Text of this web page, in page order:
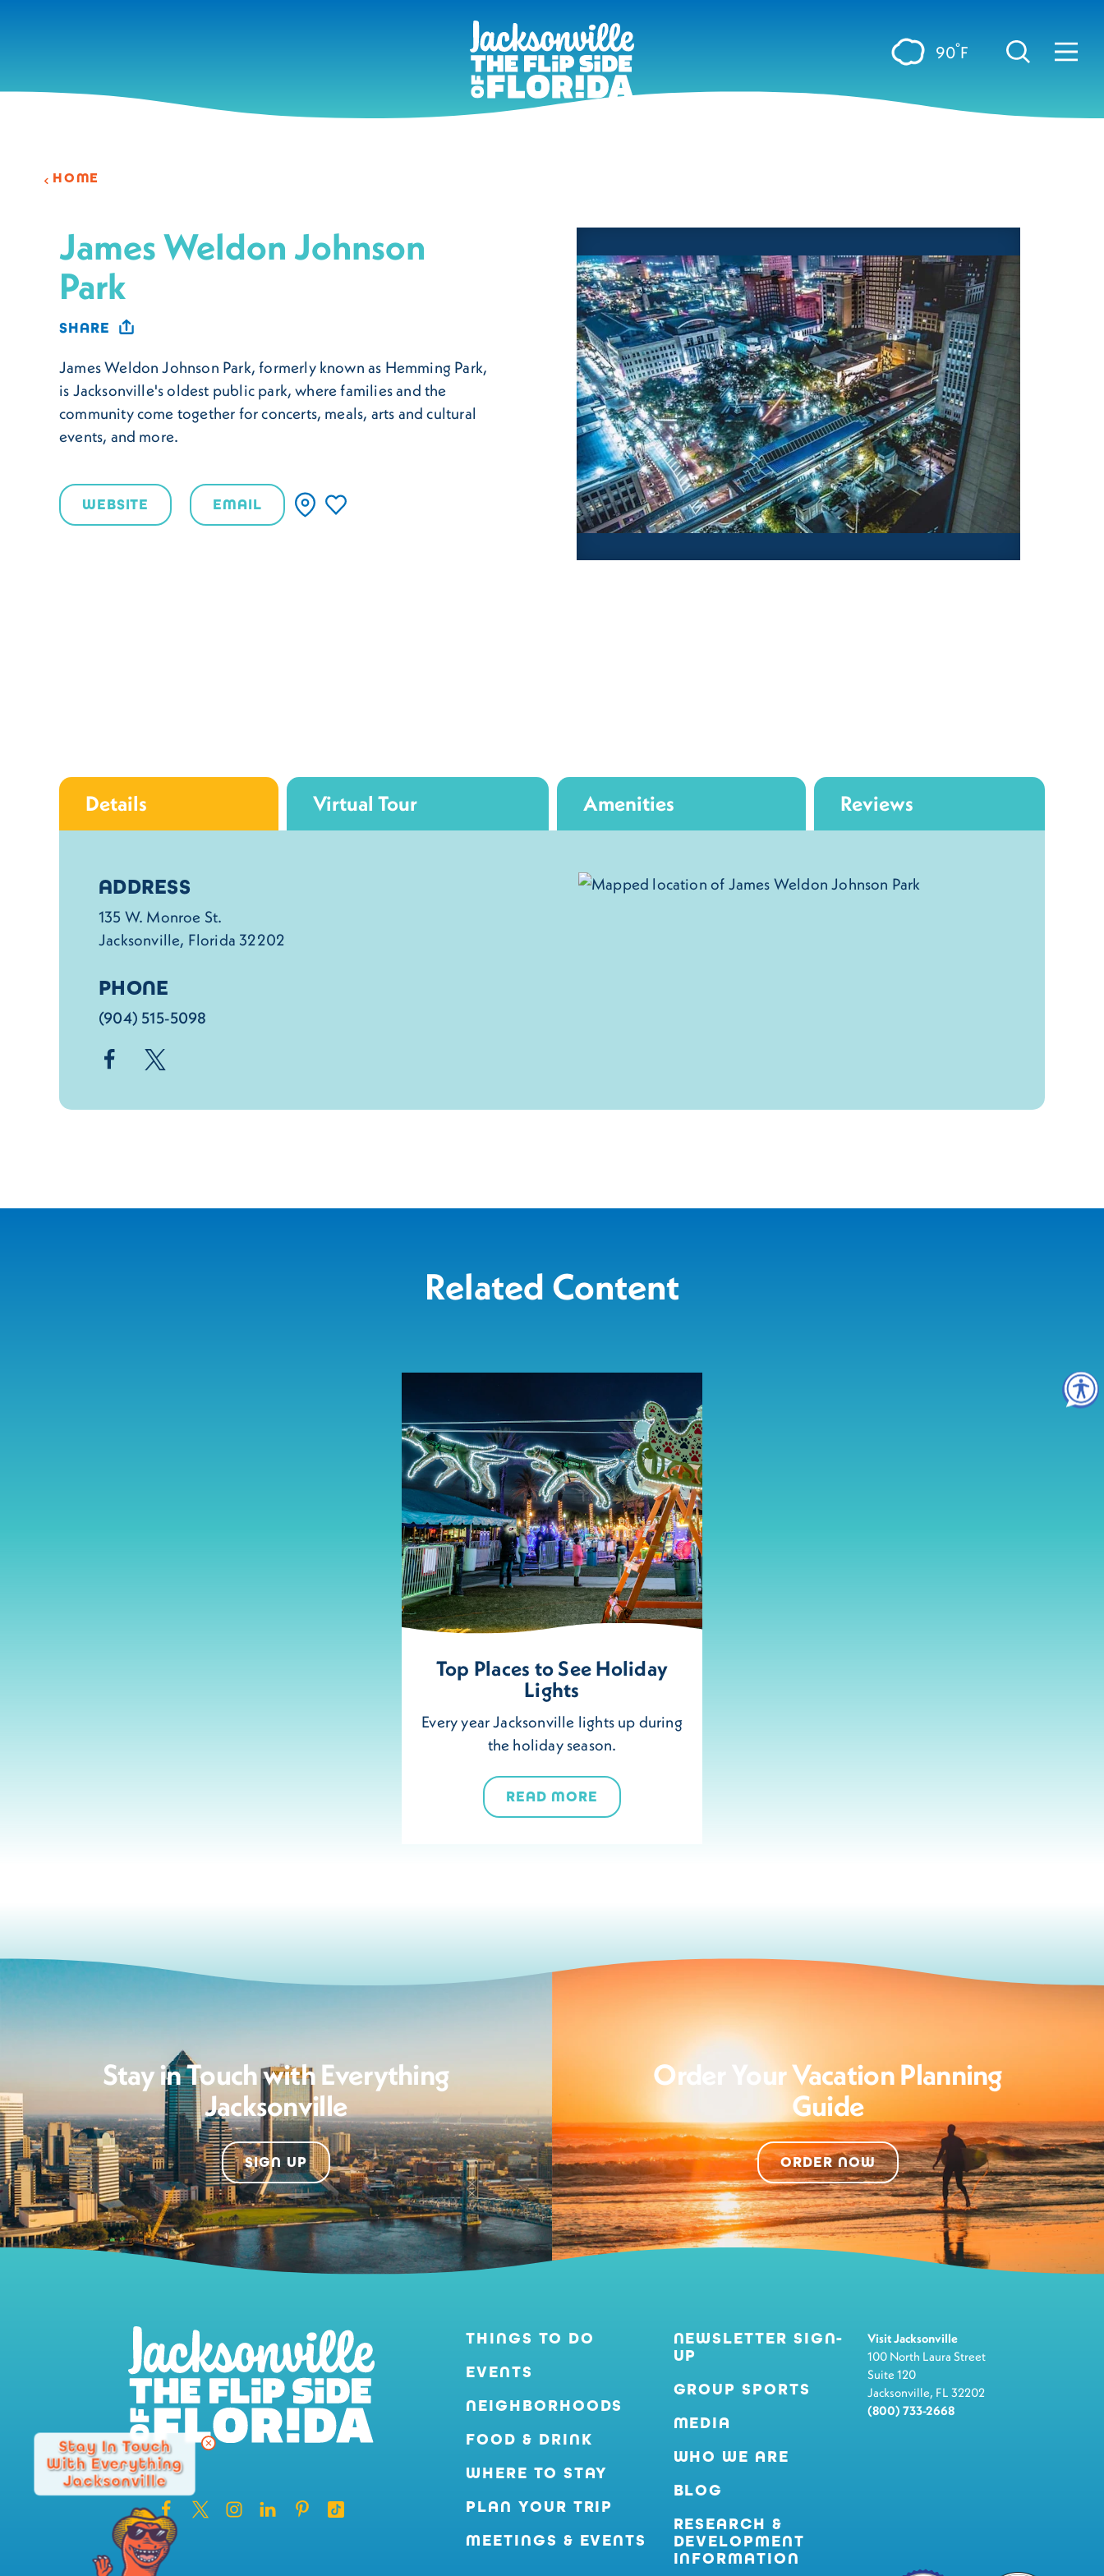
90°F
HOME
James Weldon Johnson
Park
SHARE
James Weldon Johnson Park, formerly known as Hemming Park,
is Jacksonville's oldest public park, where families and the
community come together for concerts, meals, arts and cultural
events, and more.
WEBSITE EMAIL
Details Virtual Tour Amenities Reviews
Details
ADDRESS
135 W. Monroe St.
Jacksonville, Florida 32202
PHONE
(904) 515-5098
Related Content
Top Places to See Holiday
Lights
Every year Jacksonville lights up during
the holiday season.
READ MORE
Stay in Touch with Everything
Jacksonville
SIGN UP
Order Your Vacation Planning
Guide
ORDER NOW
THINGS TO DO
EVENTS
NEIGHBORHOODS
FOOD & DRINK
WHERE TO STAY
PLAN YOUR TRIP
MEETINGS & EVENTS
NEWSLETTER SIGN-
UP
GROUP SPORTS
MEDIA
WHO WE ARE
BLOG
RESEARCH &
DEVELOPMENT
INFORMATION
Visit Jacksonville
100 North Laura Street
Suite 120
Jacksonville, FL 32202
(800) 733-2668
Stay In Touch
With Everything
Jacksonville